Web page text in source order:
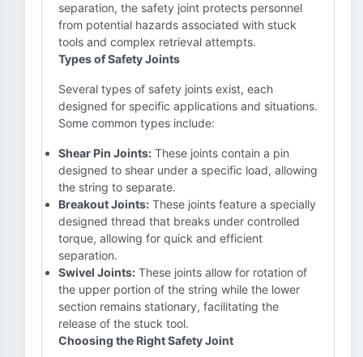
separation, the safety joint protects personnel
from potential hazards associated with stuck
tools and complex retrieval attempts.
Types of Safety Joints
Several types of safety joints exist, each
designed for specific applications and situations.
Some common types include:
Shear Pin Joints: These joints contain a pin
designed to shear under a specific load, allowing
the string to separate.
Breakout Joints: These joints feature a specially
designed thread that breaks under controlled
torque, allowing for quick and efficient
separation.
Swivel Joints: These joints allow for rotation of
the upper portion of the string while the lower
section remains stationary, facilitating the
release of the stuck tool.
Choosing the Right Safety Joint